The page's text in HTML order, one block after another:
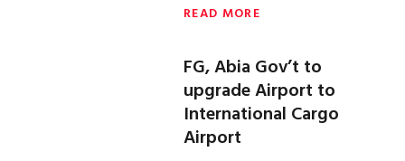
READ MORE
FG, Abia Gov’t to
upgrade Airport to
International Cargo
Airport